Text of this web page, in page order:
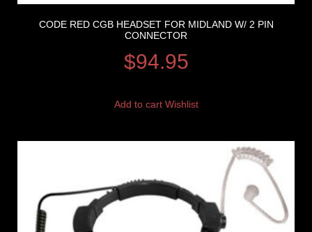
CODE RED CGB HEADSET FOR MIDLAND W/ 2 PIN
CONNECTOR
$94.95
Add to cart Wishlist